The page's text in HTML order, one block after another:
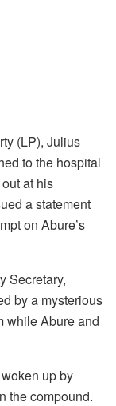
(LP), Julius
to the hospital
at his
a statement
on Abure’s
Secretary,
by a mysterious
while Abure and
up by
the compound.